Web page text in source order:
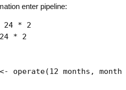
enter pipeline:
24 *
2
24 *
2
<- operate(12 months , month